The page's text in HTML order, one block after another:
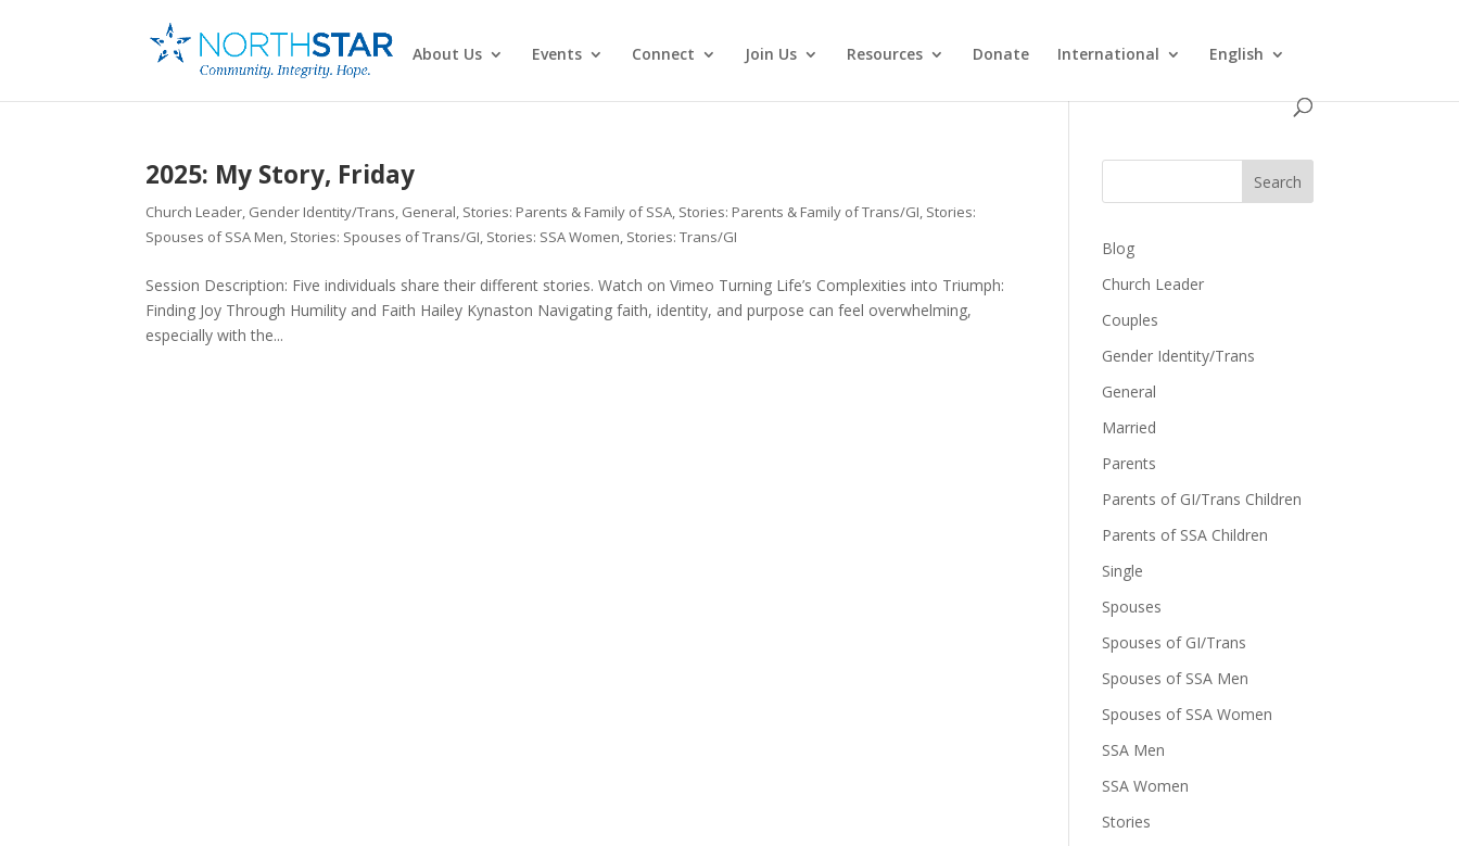
About Us Events Connect Join Us Resources Donate International English
2025: My Story, Friday
Church Leader, Gender Identity/Trans, General, Stories: Parents & Family of SSA, Stories: Parents & Family of Trans/GI, Stories:
Spouses of SSA Men, Stories: Spouses of Trans/GI, Stories: SSA Women, Stories: Trans/GI
Session Description: Five individuals share their different stories. Watch on Vimeo Turning Life’s Complexities into Triumph:
Finding Joy Through Humility and Faith Hailey Kynaston Navigating faith, identity, and purpose can feel overwhelming,
especially with the...
Search
Blog
Church Leader
Couples
Gender Identity/Trans
General
Married
Parents
Parents of GI/Trans Children
Parents of SSA Children
Single
Spouses
Spouses of GI/Trans
Spouses of SSA Men
Spouses of SSA Women
SSA Men
SSA Women
Stories